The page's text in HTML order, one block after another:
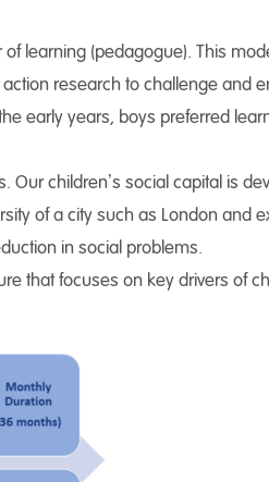
learning (pedagogue). This
research to challenge and
early years, boys preferred
Our children’s social capital is
of a city such as London and
in social problems.
that focuses on key drivers of